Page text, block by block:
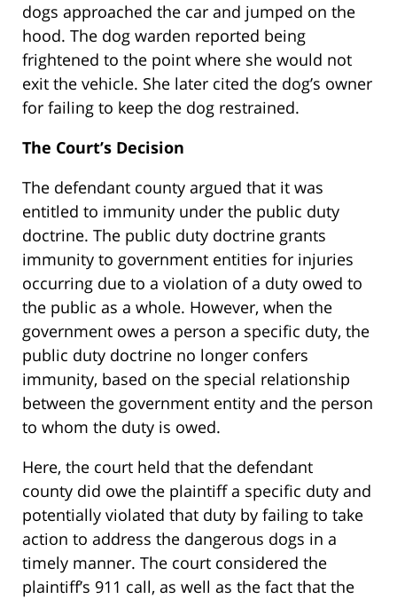
dogs approached the car and jumped on the
hood. The dog warden reported being
frightened to the point where she would not
exit the vehicle. She later cited the dog’s owner
for failing to keep the dog restrained.
The Court’s Decision
The defendant county argued that it was
entitled to immunity under the public duty
doctrine. The public duty doctrine grants
immunity to government entities for injuries
occurring due to a violation of a duty owed to
the public as a whole. However, when the
government owes a person a specific duty, the
public duty doctrine no longer confers
immunity, based on the special relationship
between the government entity and the person
to whom the duty is owed.
Here, the court held that the defendant
county did owe the plaintiff a specific duty and
potentially violated that duty by failing to take
action to address the dangerous dogs in a
timely manner. The court considered the
plaintiff’s 911 call, as well as the fact that the